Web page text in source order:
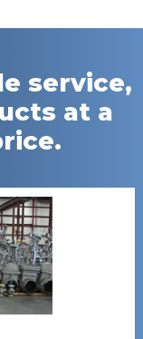
service,
at a